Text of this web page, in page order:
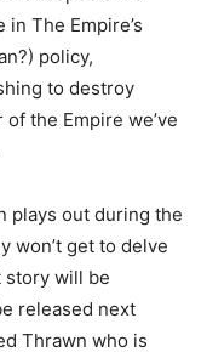
The Empire’s
policy,
to destroy
the Empire we’ve
plays out during the
won’t get to delve
story will be
released next
Thrawn who is